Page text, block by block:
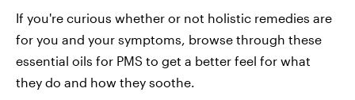
If you're curious whether or not holistic remedies are
for you and your symptoms, browse through these
essential oils for PMS to get a better feel for what
they do and how they soothe.